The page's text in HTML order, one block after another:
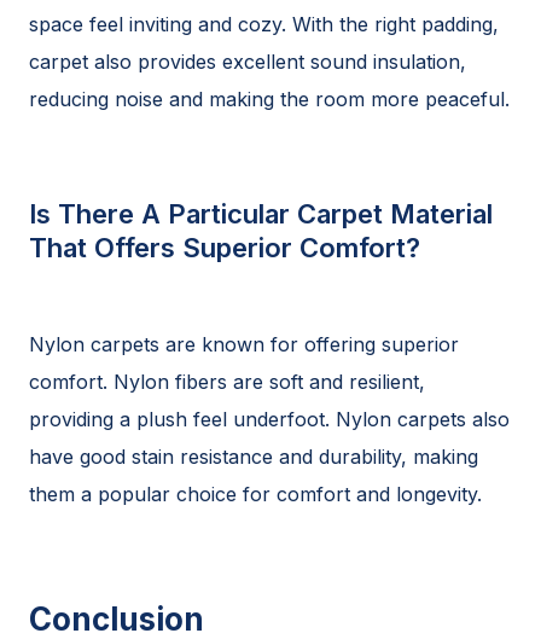
space feel inviting and cozy. With the right padding,
carpet also provides excellent sound insulation,
reducing noise and making the room more peaceful.
Is There A Particular Carpet Material
That Offers Superior Comfort?
Nylon carpets are known for offering superior
comfort. Nylon fibers are soft and resilient,
providing a plush feel underfoot. Nylon carpets also
have good stain resistance and durability, making
them a popular choice for comfort and longevity.
Conclusion